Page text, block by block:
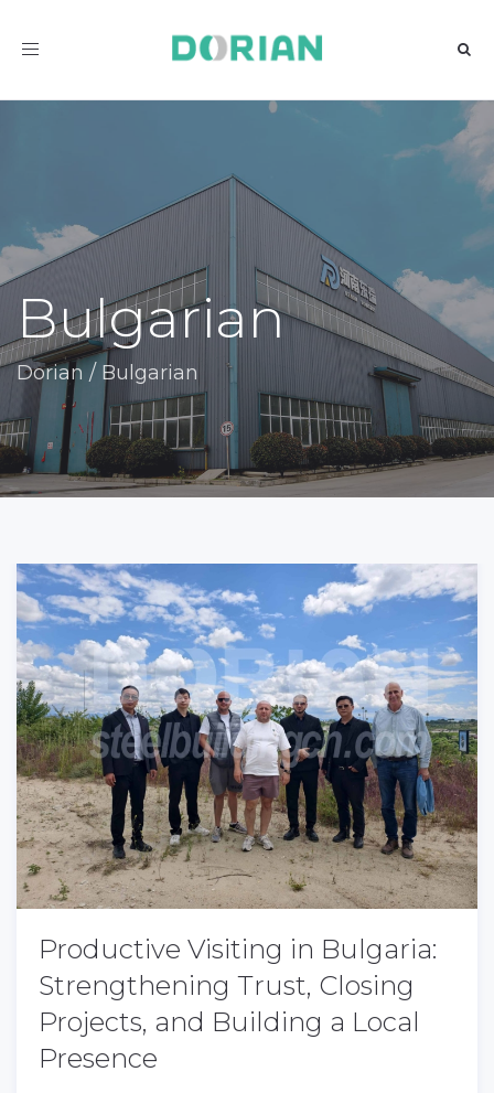
Toggle
Bulgarian
Dorian / Bulgarian
Productive Visiting in Bulgaria:
Strengthening Trust, Closing
Projects, and Building a Local
Presence